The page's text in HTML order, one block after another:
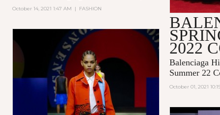
October 14, 2021 1:47 AM | FASHION
2022
Balenciaga
Summer 22
October 01, 2021